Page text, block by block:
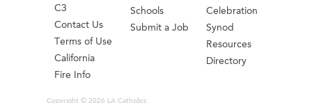
C3
Contact Us
Terms of Use
California
Fire Info
Schools
Submit a Job
Celebration
Synod
Resources
Directory
Copyright © 2026 LA Catholics